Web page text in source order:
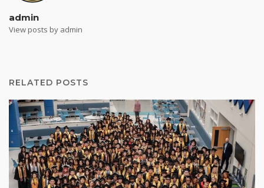
admin
View posts by admin
RELATED POSTS